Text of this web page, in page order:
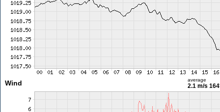
Wind average
2.1 m/s